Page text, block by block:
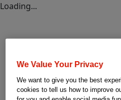
Loading...
We Value Your Privacy
We want to give you the best
cookies to tell us how to improve